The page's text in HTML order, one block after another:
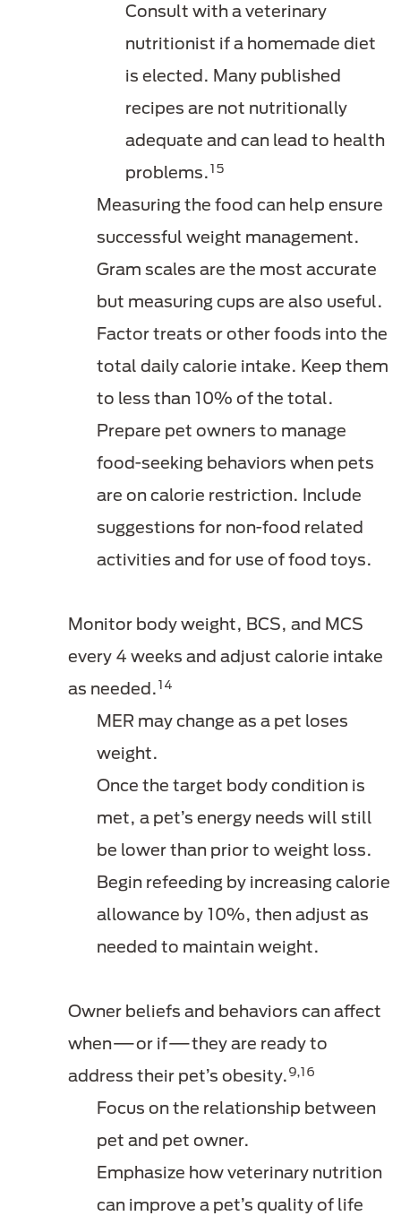
Consult with a veterinary
nutritionist if a homemade diet
is elected. Many published
recipes are not nutritionally
adequate and can lead to health
problems.15
Measuring the food can help ensure
successful weight management.
Gram scales are the most accurate
but measuring cups are also useful.
Factor treats or other foods into the
total daily calorie intake. Keep them
to less than 10% of the total.
Prepare pet owners to manage
food-seeking behaviors when pets
are on calorie restriction. Include
suggestions for non-food related
activities and for use of food toys.
Monitor body weight, BCS, and MCS
every 4 weeks and adjust calorie intake
as needed.14
MER may change as a pet loses
weight.
Once the target body condition is
met, a pet’s energy needs will still
be lower than prior to weight loss.
Begin refeeding by increasing calorie
allowance by 10%, then adjust as
needed to maintain weight.
Owner beliefs and behaviors can affect
when—or if—they are ready to
address their pet’s obesity.9,16
Focus on the relationship between
pet and pet owner.
Emphasize how veterinary nutrition
can improve a pet’s quality of life